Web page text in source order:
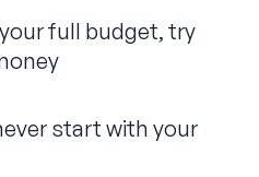
full budget, try
start with your